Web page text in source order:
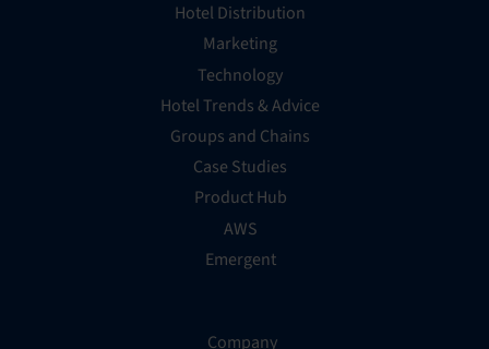
Hotel Distribution
Marketing
Technology
Hotel Trends & Advice
Groups and Chains
Case Studies
Product Hub
AWS
Emergent
Company